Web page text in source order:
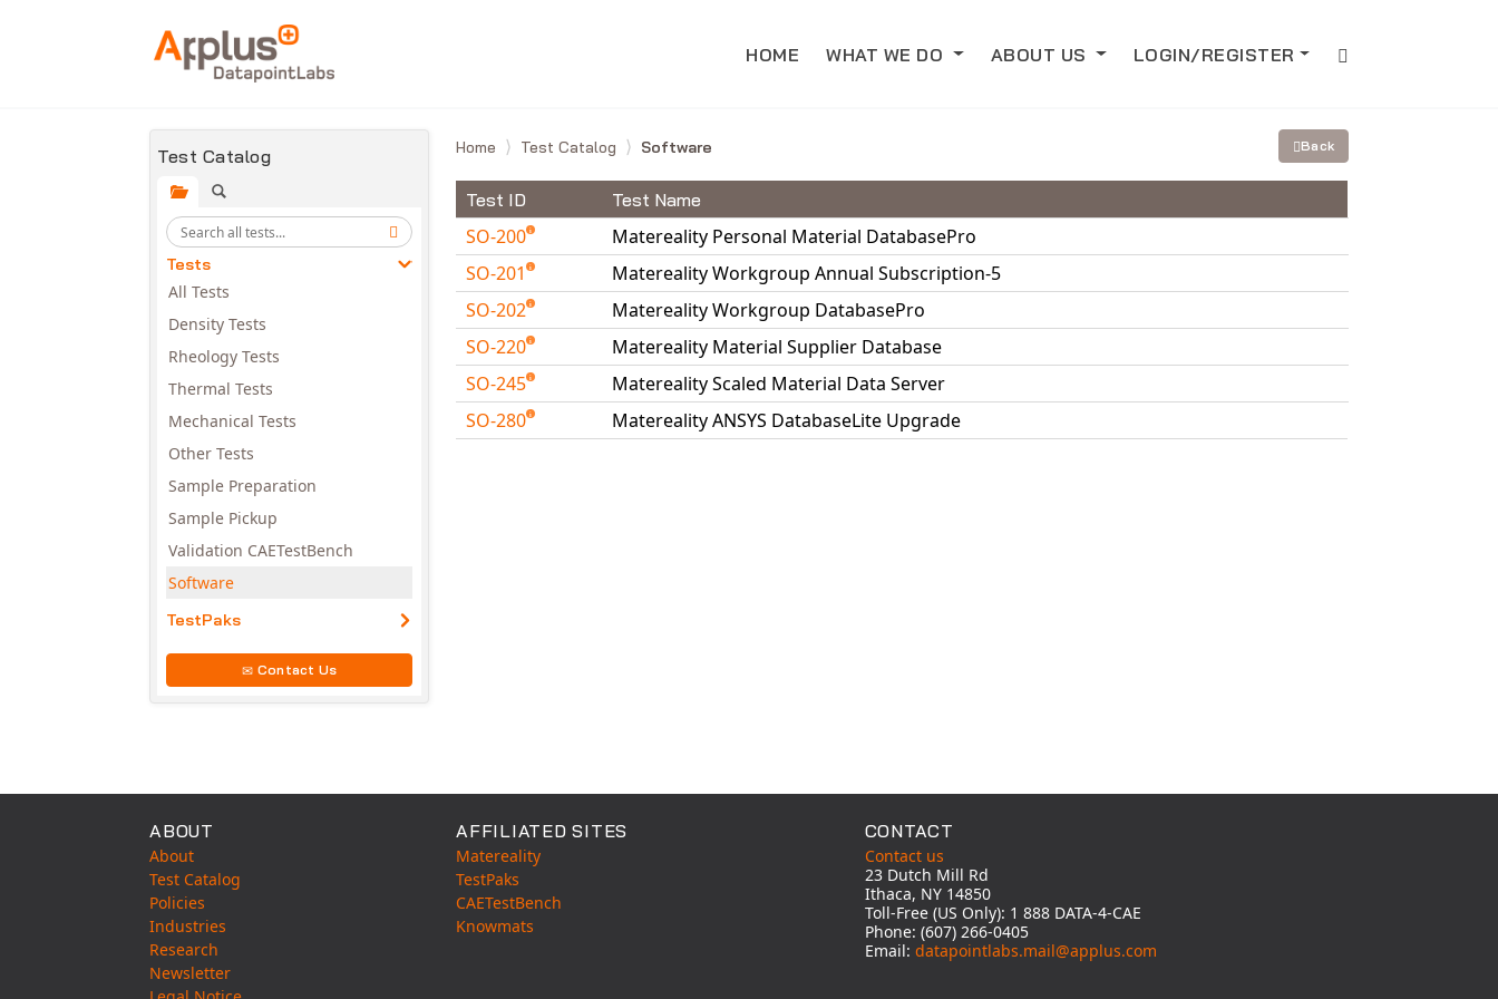
HOME WHAT WE DO ABOUT US LOGIN/REGISTER
Test Catalog
Tests
All Tests
Density Tests
Rheology Tests
Thermal Tests
Mechanical Tests
Other Tests
Sample Preparation
Sample Pickup
Validation CAETestBench
Software
TestPaks
Contact Us
Home Test Catalog Software Back
Test ID Test Name
SO-200
Matereality Personal Material DatabasePro
SO-201
Matereality Workgroup Annual Subscription-5
SO-202
Matereality Workgroup DatabasePro
SO-220
Matereality Material Supplier Database
SO-245
Matereality Scaled Material Data Server
SO-280
Matereality ANSYS DatabaseLite Upgrade
ABOUT
About
Test Catalog
Policies
Industries
Research
Newsletter
AFFILIATED SITES
Matereality
TestPaks
CAETestBench
Knowmats
CONTACT
Contact us
23 Dutch Mill Rd
Ithaca, NY 14850
Toll-Free (US Only): 1 888 DATA-4-CAE
Phone: (607) 266-0405
Email: datapointlabs.mail@applus.com